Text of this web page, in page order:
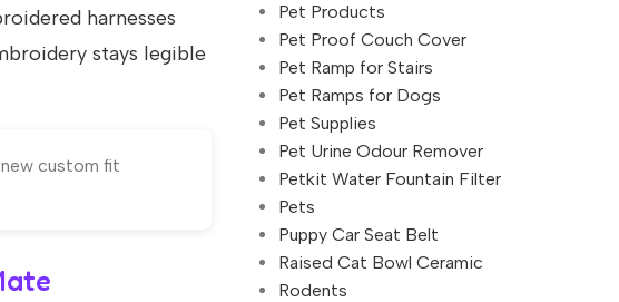
harnesses
stays legible
custom fit
Pet Products
Pet Proof Couch Cover
Pet Ramp for Stairs
Pet Ramps for Dogs
Pet Supplies
Pet Urine Odour Remover
Petkit Water Fountain Filter
Pets
Puppy Car Seat Belt
Raised Cat Bowl Ceramic
Rodents